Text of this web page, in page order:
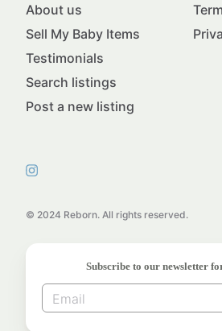
© 2024 Reborn. All rights reserved.
About us
Sell My Baby Items
Testimonials
Search listings
Post a new listing
Subscribe to our newsletter